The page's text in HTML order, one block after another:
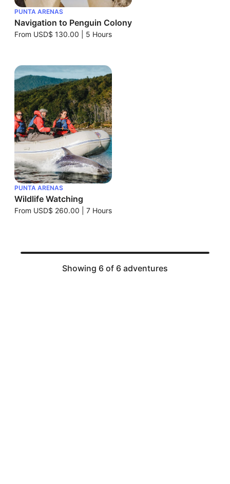
PUNTA ARENAS
Navigation to Penguin Colony
From USD$ 130.00 5 Hours
PUNTA ARENAS
Wildlife Watching
From USD$ 260.00 7 Hours
Showing 6 of 6 adventures